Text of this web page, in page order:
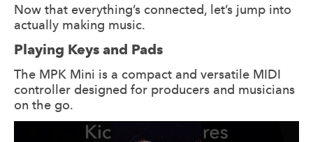
Now that everything’s connected, let’s jump into
actually making music.
Playing Keys and Pads
The MPK Mini is a compact and versatile MIDI
controller designed for producers and musicians
on the go.